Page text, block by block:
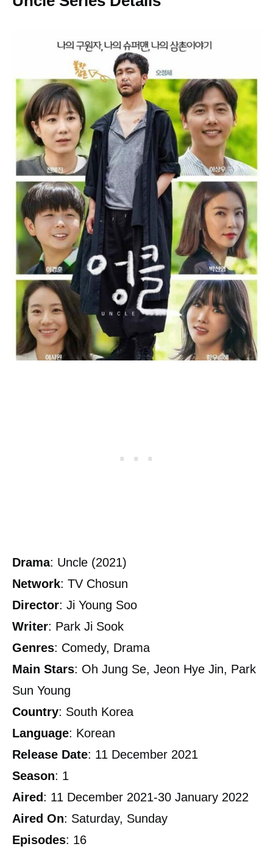
Drama: Uncle (2021)
Network: TV Chosun
Director: Ji Young Soo
Writer: Park Ji Sook
Genres: Comedy, Drama
Main Stars: Oh Jung Se, Jeon Hye Jin, Park
Sun Young
Country: South Korea
Language: Korean
Release Date: 11 December 2021
Season: 1
Aired : 11 December 2021-30 January 2022
Aired On: Saturday, Sunday
Episodes: 16